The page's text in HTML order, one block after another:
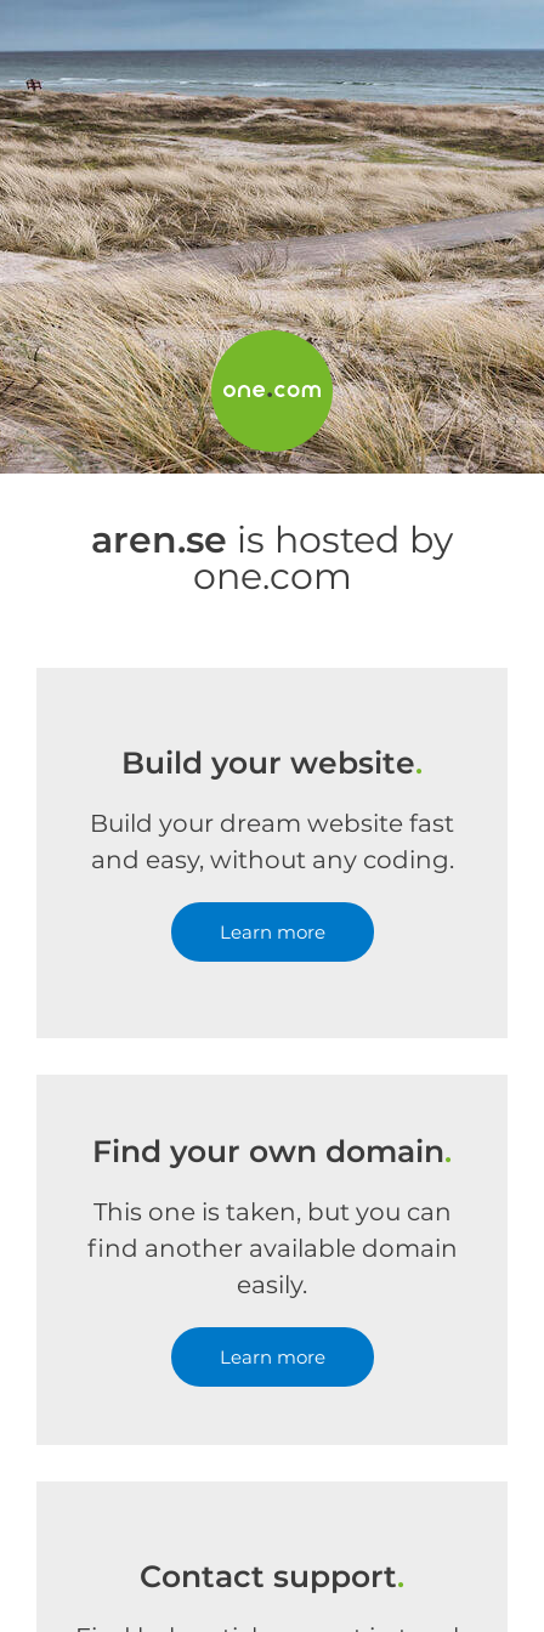
aren.se is hosted by
one.com
Build your website.
Build your dream website fast
and easy, without any coding.
Learn more
Find your own domain.
This one is taken, but you can
find another available domain
easily.
Learn more
Contact support.